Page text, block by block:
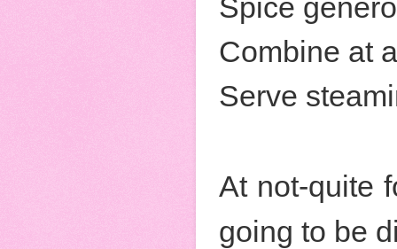
Spice
Combine at
Serve
At not-quite
going to be